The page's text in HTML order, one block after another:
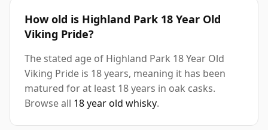
How old is Highland Park 18 Year Old
Viking Pride?
The stated age of Highland Park 18 Year Old
Viking Pride is 18 years, meaning it has been
matured for at least 18 years in oak casks.
Browse all 18 year old whisky.